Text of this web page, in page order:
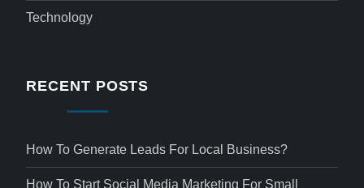
Technology
RECENT POSTS
How To Generate Leads For Local Business?
How To Start Social Media Marketing For Small